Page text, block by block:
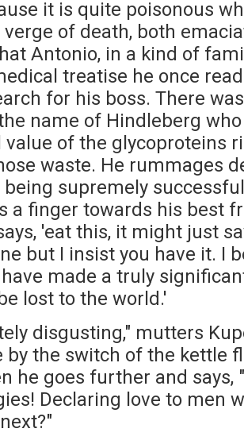
it is quite poisonous
verge of death, both
Antonio, in a kind of
treatise he once
for his boss. There
name of Hindleberg
of the glycoproteins
waste. He rummages
being supremely
a finger towards his best
'eat this, it might just
but I insist you have it. I
made a truly
lost to the world.'
disgusting," mutters
by the switch of the kettle
he goes further and says,
Declaring love to men